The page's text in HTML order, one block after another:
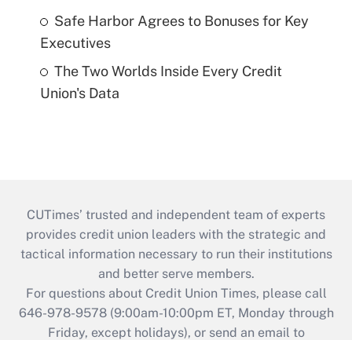
Safe Harbor Agrees to Bonuses for Key
Executives
The Two Worlds Inside Every Credit
Union's Data
CUTimes’ trusted and independent team of experts
provides credit union leaders with the strategic and
tactical information necessary to run their institutions
and better serve members.
For questions about Credit Union Times, please call
646-978-9578 (9:00am-10:00pm ET, Monday through
Friday, except holidays), or send an email to